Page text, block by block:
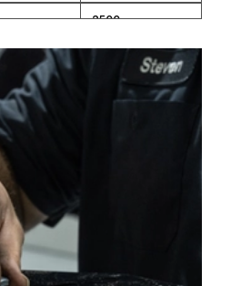
2500